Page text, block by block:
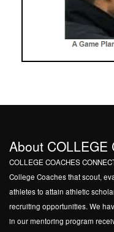
About COLLEGE
COLLEGE COACHES
College Coaches that scout,
athletes to attain athletic
recruiting opportunities. We
in our mentoring program